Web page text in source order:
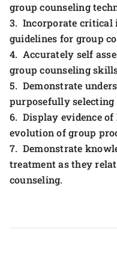
group counseling
3. Incorporate critical
guidelines for group
4. Accurately self
group counseling
5. Demonstrate
purposefully selecting
6. Display evidence
evolution of group
7. Demonstrate
treatment as they
counseling.